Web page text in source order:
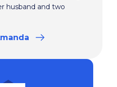
husband and two